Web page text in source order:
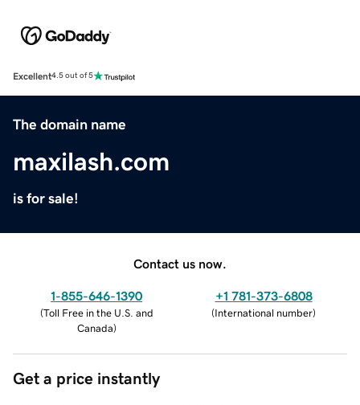
Excellent4.5 out of 5
The domain name
maxilash.com
is for sale!
Contact us now.
1-855-646-1390
(Toll Free in the U.S. and
Canada)
+1 781-373-6808
(International number)
Get a price instantly